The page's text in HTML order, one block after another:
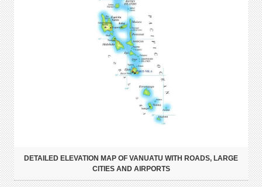
DETAILED ELEVATION MAP OF VANUATU WITH ROADS, LARGE
CITIES AND AIRPORTS